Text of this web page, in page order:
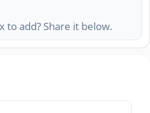
to add? Share it below.